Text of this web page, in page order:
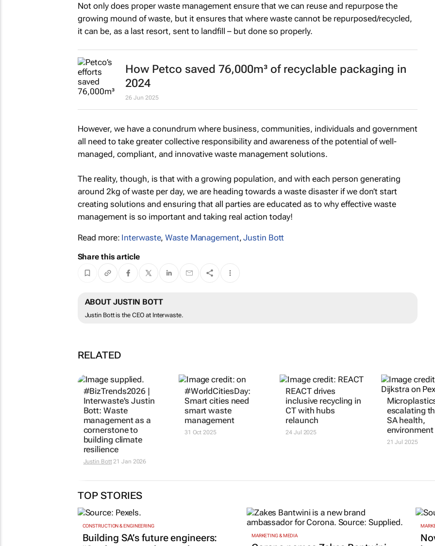
Not only does proper waste management ensure that we can reuse and repurpose the
growing mound of waste, but it ensures that where waste cannot be repurposed/recycled,
it can be, as a last resort, sent to landfill – but done so properly.
How Petco saved 76,000m³ of recyclable packaging in
2024
26 Jun 2025
However, we have a conundrum where business, communities, individuals and government
all need to take greater collective responsibility and awareness of the potential of well-
managed, compliant, and innovative waste management solutions.
The reality, though, is that with a growing population, and with each person generating
around 2kg of waste per day, we are heading towards a waste disaster if we don’t start
creating solutions and ensuring that all parties are educated as to why effective waste
management is so important and taking real action today!
Read more: Interwaste,Waste Management,Justin Bott
Share this article
ABOUT JUSTIN BOTT
Justin Bott is the CEO at Interwaste.
RELATED
#BizTrends2026 |
Interwaste's Justin
Bott: Waste
management as a
cornerstone to
building climate
resilience
Justin Bott21 Jan 2026
#WorldCitiesDay:
Smart cities need
smart waste
management
31 Oct 2025
REACT drives
inclusive recycling in
CT with hubs
relaunch
24 Jul 2025
escalating
SA health,
environment
21 Jul 2025
TOP STORIES
CONSTRUCTION & ENGINEERING
Building SA’s future engineers:
MARKETING & MEDIA